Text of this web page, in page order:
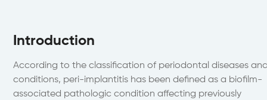
Introduction
According to the classification of periodontal diseases
conditions, peri-implantitis has been defined as a biofilm-
associated pathologic condition affecting previously